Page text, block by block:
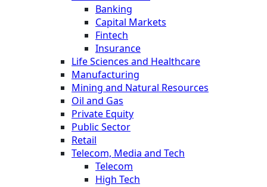
Banking
Capital Markets
Fintech
Insurance
Life Sciences and Healthcare
Manufacturing
Mining and Natural Resources
Oil and Gas
Private Equity
Public Sector
Retail
Telecom, Media and Tech
Telecom
High Tech